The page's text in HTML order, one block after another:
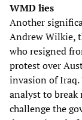
WMD lies
Another
Andrew Wilkie,
who resigned
protest over
invasion of
analyst to
challenge the